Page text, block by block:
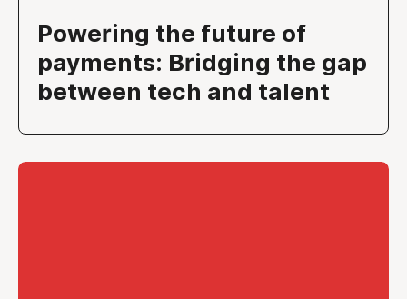
Powering the future of
payments: Bridging the gap
between tech and talent